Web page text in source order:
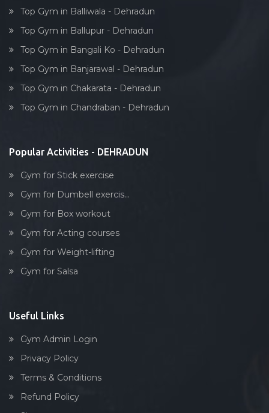
Top Gym in Balliwala - Dehradun
Top Gym in Ballupur - Dehradun
Top Gym in Bangali Ko - Dehradun
Top Gym in Banjarawal - Dehradun
Top Gym in Chakarata - Dehradun
Top Gym in Chandraban - Dehradun
Popular Activities - DEHRADUN
Gym for Stick exercise
Gym for Dumbell exercis...
Gym for Box workout
Gym for Acting courses
Gym for Weight-lifting
Gym for Salsa
Useful Links
Gym Admin Login
Privacy Policy
Terms & Conditions
Refund Policy